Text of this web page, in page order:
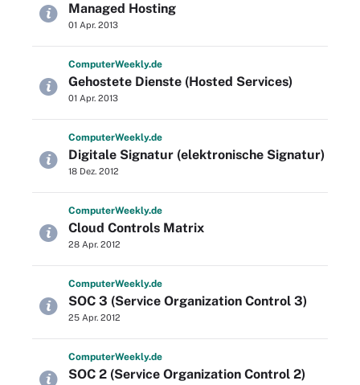
Managed Hosting
01 Apr. 2013
ComputerWeekly.de
Gehostete Dienste (Hosted Services)
01 Apr. 2013
ComputerWeekly.de
Digitale Signatur (elektronische Signatur)
18 Dez. 2012
ComputerWeekly.de
Cloud Controls Matrix
28 Apr. 2012
ComputerWeekly.de
SOC 3 (Service Organization Control 3)
25 Apr. 2012
ComputerWeekly.de
SOC 2 (Service Organization Control 2)